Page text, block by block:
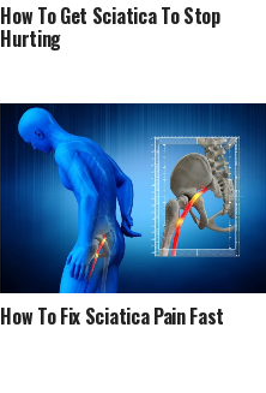
How To Get Sciatica To Stop
Hurting
How To Fix Sciatica Pain Fast